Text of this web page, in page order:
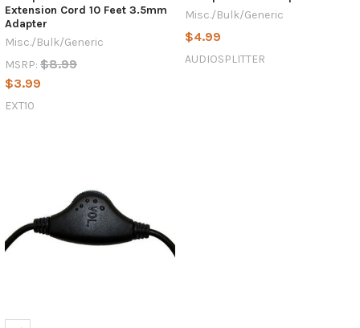
Extension Cord 10 Feet 3.5mm
Adapter
Misc./Bulk/Generic
MSRP: $8.99
$3.99
EXT10
Misc./Bulk/Generic
$4.99
AUDIOSPLITTER